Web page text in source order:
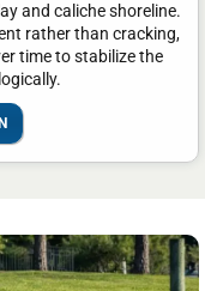
and caliche shoreline.
rather than cracking,
time to stabilize the